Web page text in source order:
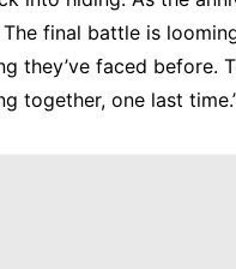
The final battle is
they’ve faced before.
together, one last